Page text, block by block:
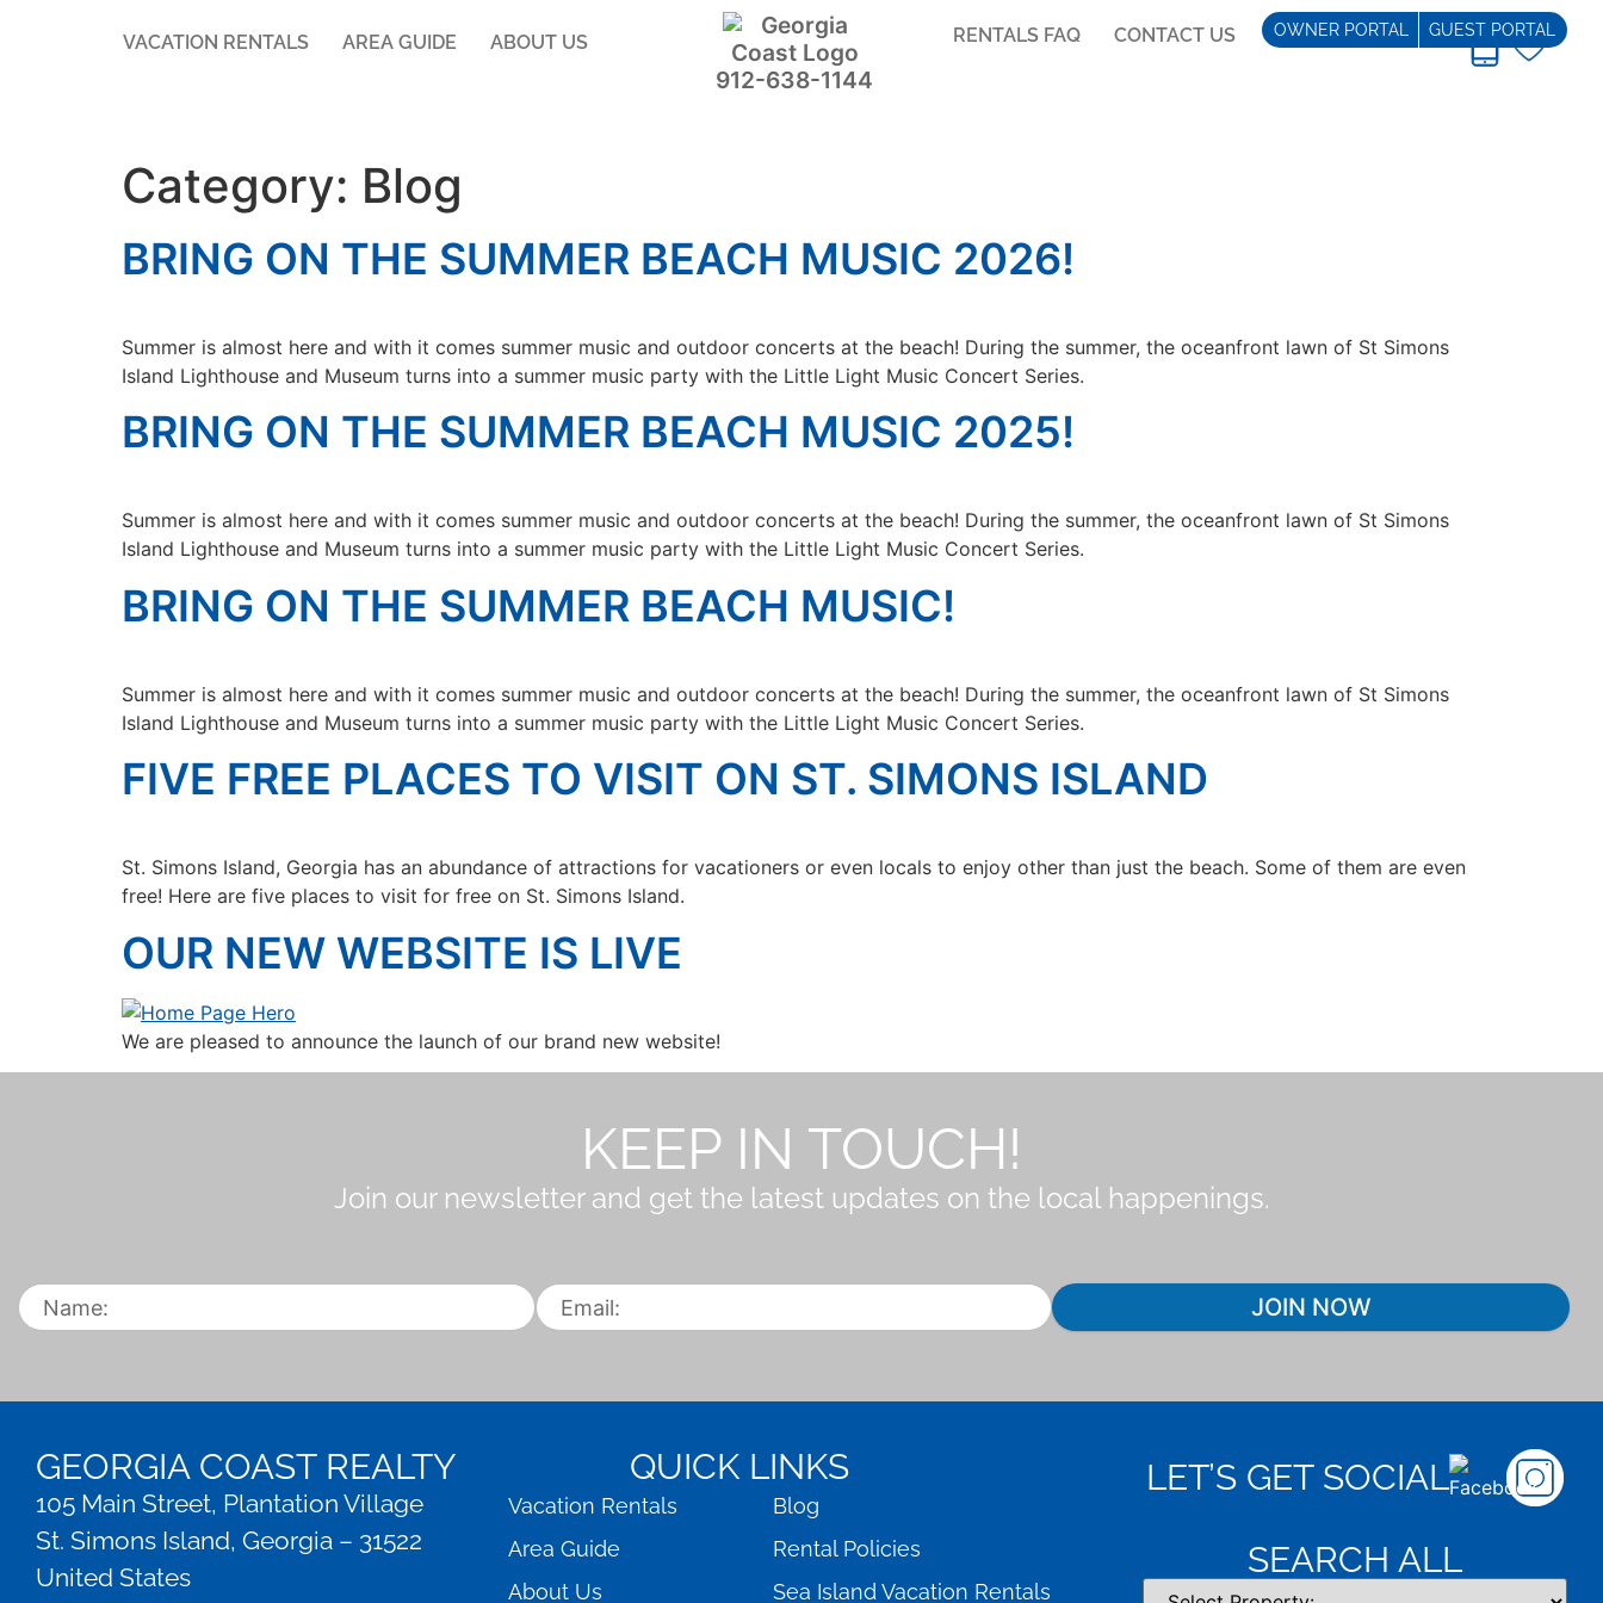
GUEST PORTAL
OWNER PORTAL
VACATION RENTALS AREA GUIDE ABOUT US
912-638-1144
RENTALS FAQ CONTACT US REAL ESTATE
Category: Blog
BRING ON THE SUMMER BEACH MUSIC 2026!
Summer is almost here and with it comes summer music and outdoor concerts at the beach! During the summer, the oceanfront lawn of St Simons
Island Lighthouse and Museum turns into a summer music party with the Little Light Music Concert Series.
BRING ON THE SUMMER BEACH MUSIC 2025!
Summer is almost here and with it comes summer music and outdoor concerts at the beach! During the summer, the oceanfront lawn of St Simons
Island Lighthouse and Museum turns into a summer music party with the Little Light Music Concert Series.
BRING ON THE SUMMER BEACH MUSIC!
Summer is almost here and with it comes summer music and outdoor concerts at the beach! During the summer, the oceanfront lawn of St Simons
Island Lighthouse and Museum turns into a summer music party with the Little Light Music Concert Series.
FIVE FREE PLACES TO VISIT ON ST. SIMONS ISLAND
St. Simons Island, Georgia has an abundance of attractions for vacationers or even locals to enjoy other than just the beach. Some of them are even
free! Here are five places to visit for free on St. Simons Island.
OUR NEW WEBSITE IS LIVE
We are pleased to announce the launch of our brand new website!
KEEP IN TOUCH!
Join our newsletter and get the latest updates on the local happenings.
JOIN NOW
GEORGIA COAST REALTY
105 Main Street, Plantation Village
St. Simons Island, Georgia – 31522
United States
QUICK LINKS
Vacation Rentals
Area Guide
About Us
Blog
Rental Policies
Sea Island Vacation Rentals
LET’S GET SOCIAL
SEARCH ALL